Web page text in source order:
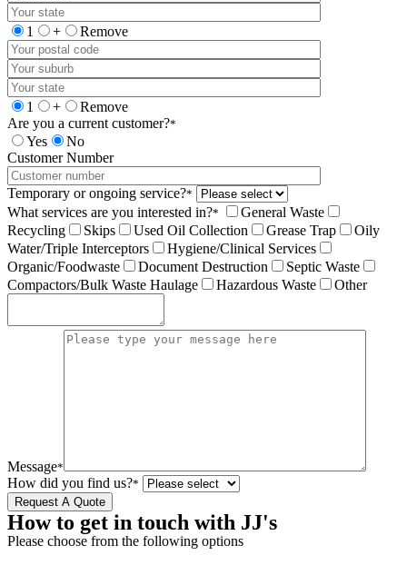
1 + Remove
1 +
Remove
Are you a current customer?*
Yes
No
Customer Number
Temporary or ongoing service?*
What services are you interested in?*
General Waste
Recycling
Skips Used Oil Collection Grease Trap
Oily
Water/Triple Interceptors
Hygiene/Clinical Services
Organic/Foodwaste
Document Destruction
Septic Waste
Compactors/Bulk Waste Haulage
Hazardous Waste Other
Message*
How did you find us?*
How to get in touch with JJ's
Please choose from the following options